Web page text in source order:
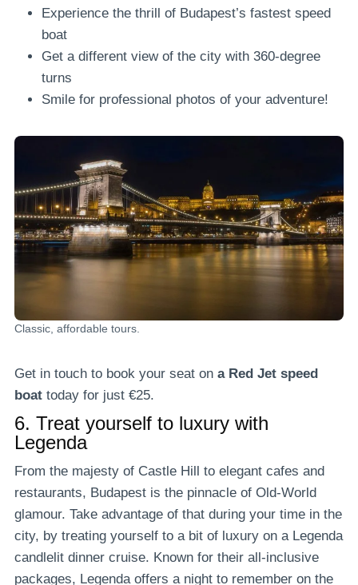
Experience the thrill of Budapest’s fastest speed
boat
Get a different view of the city with 360-degree
turns
Smile for professional photos of your adventure!
Classic, affordable tours.
Get in touch to book your seat on a Red Jet speed
boat today for just €25.
6. Treat yourself to luxury with
Legenda
From the majesty of Castle Hill to elegant cafes and
restaurants, Budapest is the pinnacle of Old-World
glamour. Take advantage of that during your time in the
city, by treating yourself to a bit of luxury on a Legenda
candlelit dinner cruise. Known for their all-inclusive
packages, Legenda offers a night to remember on the